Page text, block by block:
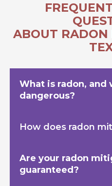
ABOUT
What is radon, and
dangerous?
How does radon
Are your radon
guaranteed?